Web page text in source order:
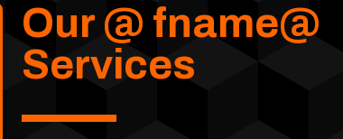
Our @ fname@
Services